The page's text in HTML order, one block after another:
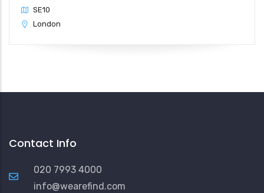
SE10
London
Contact Info
020 7993 4000
info@wearefind.com